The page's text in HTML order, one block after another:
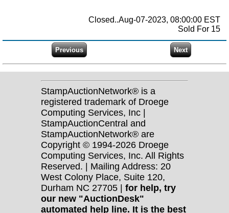
Closed..Aug-07-2023, 08:00:00 EST
Sold For 15
StampAuctionNetwork® is a
registered trademark of Droege
Computing Services, Inc |
StampAuctionCentral and
StampAuctionNetwork® are
Copyright © 1994-2026 Droege
Computing Services, Inc. All Rights
Reserved. | Mailing Address: 20
West Colony Place, Suite 120,
Durham NC 27705 | for help, try
our new "AuctionDesk"
automated help line. It is the best